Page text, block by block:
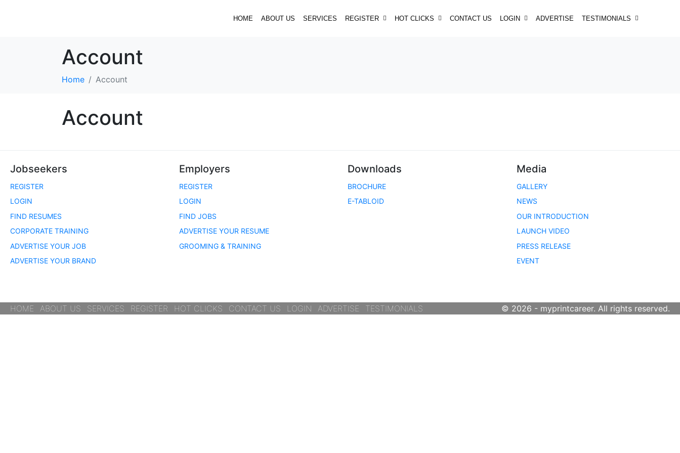
HOME ABOUT US SERVICES REGISTER HOT CLICKS CONTACT US LOGIN ADVERTISE TESTIMONIALS
Account
Home Account
Account
Jobseekers
REGISTER
LOGIN
FIND RESUMES
CORPORATE TRAINING
ADVERTISE YOUR JOB
ADVERTISE YOUR BRAND
Employers
REGISTER
LOGIN
FIND JOBS
ADVERTISE YOUR RESUME
GROOMING & TRAINING
Downloads
BROCHURE
E-TABLOID
Media
GALLERY
NEWS
OUR INTRODUCTION
LAUNCH VIDEO
PRESS RELEASE
EVENT
HOME ABOUT US SERVICES REGISTER HOT CLICKS CONTACT US LOGIN ADVERTISE TESTIMONIALS © 2026 - myprintcareer. All rights reserved.